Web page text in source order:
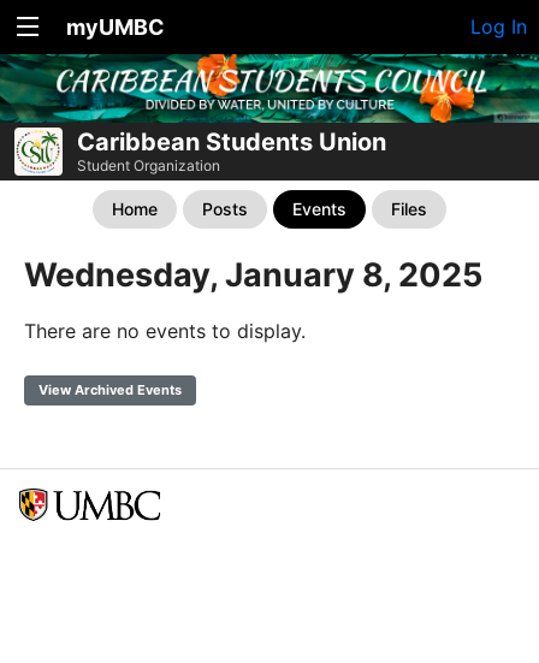
myUMBC Log In
Caribbean Students Union
Student Organization
Home Posts Events Files
Wednesday, January 8, 2025
There are no events to display.
View Archived Events